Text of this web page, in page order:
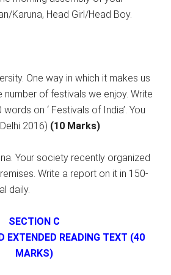
Karuna, Head Girl/Head Boy.
One way in which it makes us
of festivals we enjoy. Write
on ‘ Festivals of India’. You
2016) (10 Marks)
Your society recently organized
Write a report on it in 150-
daily.
SECTION C
EXTENDED READING TEXT (40
MARKS)